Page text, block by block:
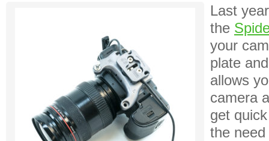
Last
the
your
plate
allows
camera
get
the